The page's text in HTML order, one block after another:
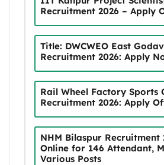
Recruitment 2026 – Apply
Title: DWCWEO East
Recruitment 2026: Apply
Rail Wheel Factory Sports
Recruitment 2026: Apply
NHM Bilaspur Recruitment
Online for 146 Attendant,
Various Posts